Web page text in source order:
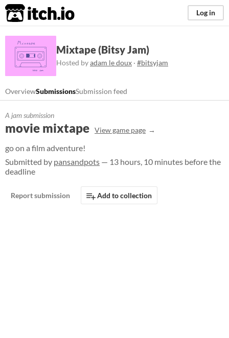
itch.io Log in
Mixtape (Bitsy Jam)
Hosted byadam le doux · #bitsyjam
OverviewSubmissionsSubmission feed
A jam submission
movie mixtape View game page
go on a film adventure!
Submitted by pansandpots — 13 hours, 10 minutes before the
deadline
Report submission Add to collection